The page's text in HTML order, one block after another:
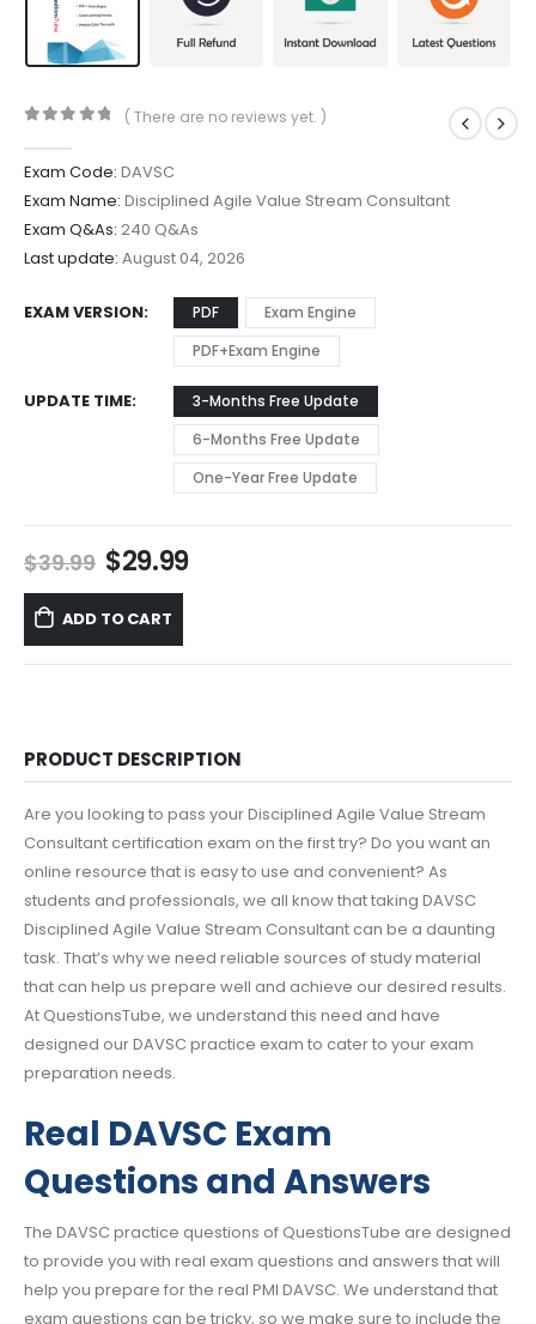
( There are no reviews yet. )
Exam Code: DAVSC
Exam Name: Disciplined Agile Value Stream Consultant
Exam Q&As: 240 Q&As
Last update: August 04, 2026
EXAM VERSION PDF
Exam Engine
PDF+Exam Engine
UPDATE TIME
3-Months Free Update
6-Months Free Update
One-Year Free Update
$39.99 Original
price
was:
$39.99.
$29.99Current
ADD TO CART
PRODUCT DESCRIPTION
Are you looking to pass your Disciplined Agile Value Stream
Consultant certification exam on the first try? Do you want an
online resource that is easy to use and convenient? As
students and professionals, we all know that taking DAVSC
Disciplined Agile Value Stream Consultant can be a daunting
task. That’s why we need reliable sources of study material
that can help us prepare well and achieve our desired results.
At QuestionsTube, we understand this need and have
designed our DAVSC practice exam to cater to your exam
preparation needs.
Real DAVSC Exam
Questions and Answers
The DAVSC practice questions of QuestionsTube are designed
to provide you with real exam questions and answers that will
help you prepare for the real PMI DAVSC. We understand that
exam questions can be tricky, so we make sure to include the